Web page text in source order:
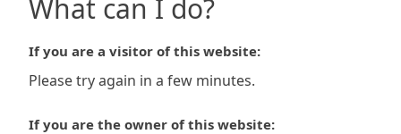
What can I do?
If you are a visitor of this website:
Please try again in a few minutes.
If you are the owner of this website: